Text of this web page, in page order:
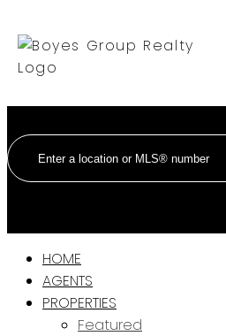
HOME
AGENTS
PROPERTIES
Featured